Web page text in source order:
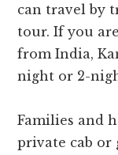
can travel by
tour. If you
from India,
night or 2-
Families and
private cab or